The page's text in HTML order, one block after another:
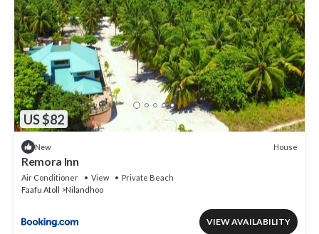
US $82
New House
Remora Inn
Air Conditioner View
Private Beach
Faafu Atoll
Nilandhoo
VIEW AVAILABILITY